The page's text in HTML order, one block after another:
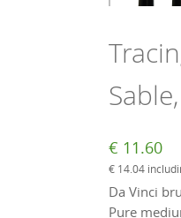
€ 11.60
€ 14.04
Da Vinci
Pure